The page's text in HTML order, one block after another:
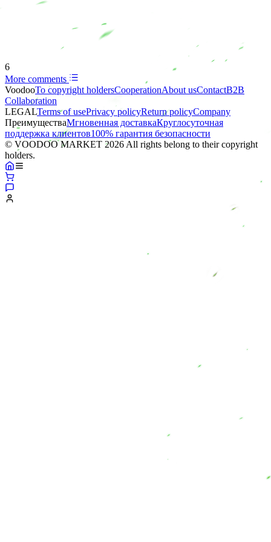
6
More comments
VoodooTo copyright holdersСooperationAbout usContactB2B
Collaboration
LEGALTerms of usePrivacy policyReturn policyCompany
ПреимуществаМгновенная доставкаКруглосуточная
поддержка клиентов100% гарантия безопасности
© VOODOO MARKET 2026 All rights belong to their copyright
holders.